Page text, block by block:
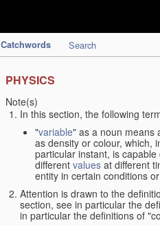
Catchwords Search
PHYSICS
Note(s)
In this section, the following
"variable" as a noun means
as density or colour, which,
particular instant, is capable
different values at different
entity in certain conditions
Attention is drawn to the
section, see in particular the
in particular the definitions of